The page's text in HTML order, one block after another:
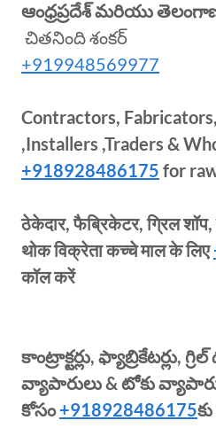
ఆంధ్రప్రదేశ్ మరియు
చితనింది శంకర్
+919948569977
Contractors,
,Installers ,Traders &
+918928486175 for
ठेकेदार, फैब्रिकेटर, ग्रिल शॉप,
थोक विक्रेता कच्चे माल के लिए
कॉल करें
కాంట్రాక్టర్లు, ఫ్యాబ్రికేటర్లు,
వ్యాపారులు & టోకు
కోసం+918928486175